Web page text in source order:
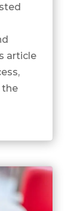
article
the